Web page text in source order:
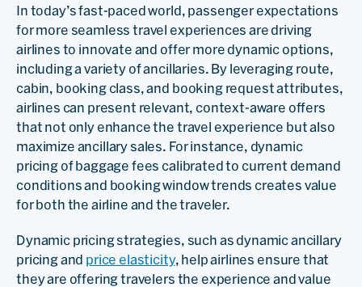
In today’s fast-paced world, passenger expectations
for more seamless travel experiences are driving
airlines to innovate and offer more dynamic options,
including a variety of ancillaries. By leveraging route,
cabin, booking class, and booking request attributes,
airlines can present relevant, context-aware offers
that not only enhance the travel experience but also
maximize ancillary sales. For instance, dynamic
pricing of baggage fees calibrated to current demand
conditions and booking window trends creates value
for both the airline and the traveler.
Dynamic pricing strategies, such as dynamic ancillary
pricing and price elasticity, help airlines ensure that
they are offering travelers the experience and value